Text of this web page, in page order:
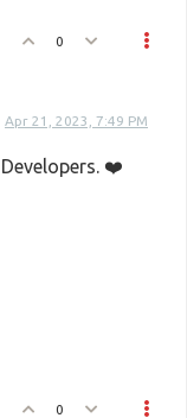
0
Apr 21, 2023, 7:49 PM
❤️
0